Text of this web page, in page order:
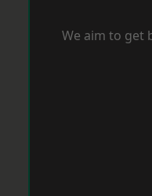
We aim to get